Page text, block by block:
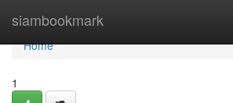
siambookmark
Home
Home
1